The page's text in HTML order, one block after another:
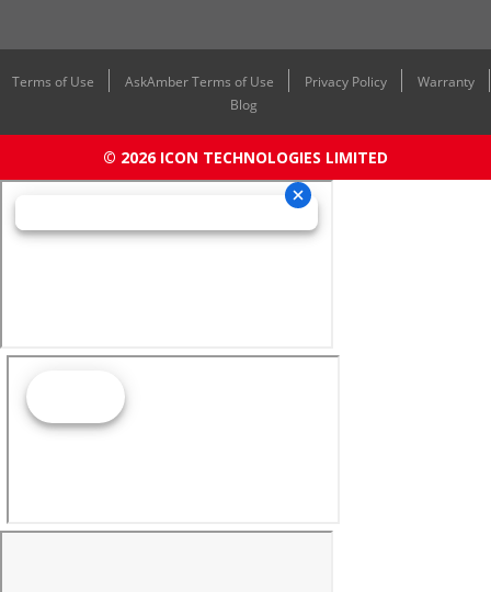
Terms of Use AskAmber Terms of Use Privacy Policy
Warranty
Blog
© 2026 ICON TECHNOLOGIES LIMITED